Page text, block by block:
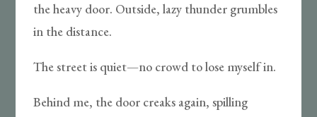
the heavy door. Outside, lazy thunder grumbles
in the distance.
The street is quiet—no crowd to lose myself in.
Behind me, the door creaks again, spilling